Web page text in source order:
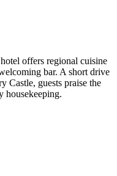
offers regional cuisine
bar. A short drive
Castle, guests praise the
housekeeping.